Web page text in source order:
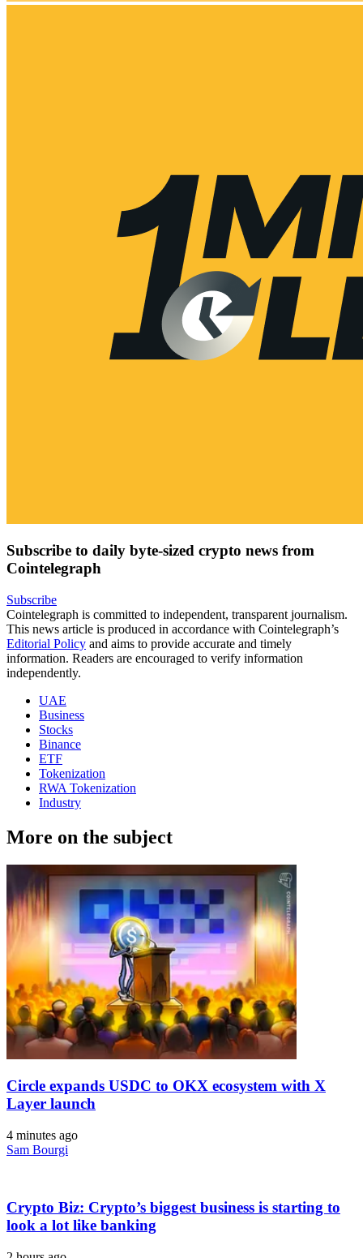
Subscribe to daily byte-sized crypto news from
Cointelegraph
Subscribe
Cointelegraph is committed to independent, transparent journalism.
This news article is produced in accordance with Cointelegraph’s
Editorial Policy and aims to provide accurate and timely
information. Readers are encouraged to verify information
independently.
UAE
Business
Stocks
Binance
ETF
Tokenization
RWA Tokenization
Industry
More on the subject
Circle expands USDC to OKX ecosystem with X
Layer launch
4 minutes ago
Sam Bourgi
Crypto Biz: Crypto’s biggest business is starting to
look a lot like banking